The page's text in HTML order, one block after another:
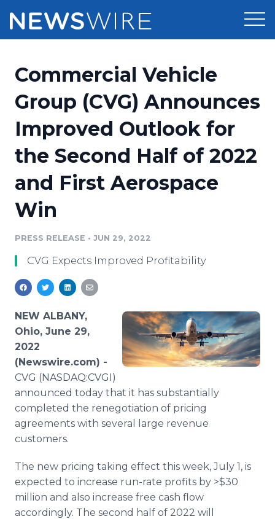
Press Release Distribution
Press Release Optimizer
Media Suite
Media Database
Media Pitching
Analytics
Media Room
Pricing
Customer Stories
Resources
Education
Blog
PR & Earned Media Planner
For Journalists
RSS Feeds
Support
Newsroom
Commercial Vehicle
Group (CVG) Announces
Improved Outlook for
the Second Half of 2022
and First Aerospace
Win
PRESS RELEASE • JUN 29, 2022
CVG Expects Improved Profitability
NEW ALBANY,
Ohio, June 29,
2022
(Newswire.com) -
CVG (NASDAQ:CVGI)
announced today that it has substantially
completed the renegotiation of pricing
agreements with several large revenue
customers.
The new pricing taking effect this week, July 1, is
expected to increase run-rate profits by >$30
million and also increase free cash flow
accordingly. The second half of 2022 will